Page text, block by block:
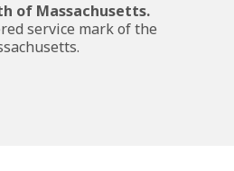
of Massachusetts.
service mark of the